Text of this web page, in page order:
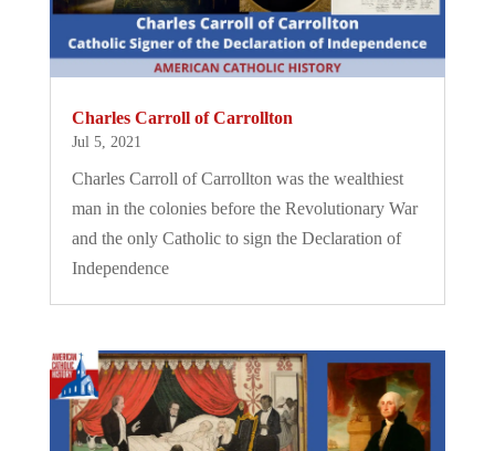
Charles Carroll of Carrollton
Jul 5, 2021
Charles Carroll of Carrollton was the wealthiest
man in the colonies before the Revolutionary War
and the only Catholic to sign the Declaration of
Independence